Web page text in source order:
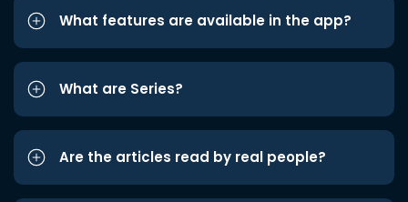
What features are available in the app?
What are Series?
Are the articles read by real people?